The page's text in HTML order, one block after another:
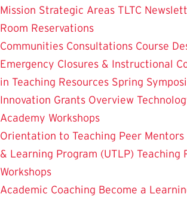
Mission Strategic Areas TLTC
Room Reservations
Communities Consultations Course
Emergency Closures & Instructional
in Teaching Resources Spring
Innovation Grants Overview
Academy Workshops
Orientation to Teaching Peer Mentors
& Learning Program (UTLP) Teaching
Workshops
Academic Coaching Become a